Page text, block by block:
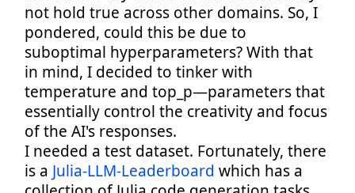
not hold true across other domains. So, I
pondered, could this be due to
suboptimal hyperparameters? With that
in mind, I decided to tinker with
temperature and top_p—parameters that
essentially control the creativity and focus
of the AI's responses.
I needed a test dataset. Fortunately, there
is a Julia-LLM-Leaderboard which has a